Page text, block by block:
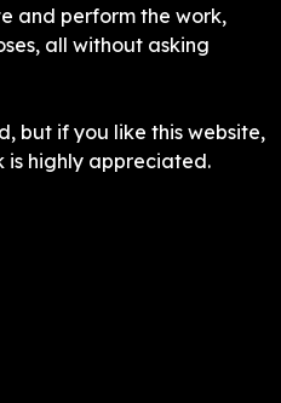
and perform the work,
all without asking
but if you like this website,
is highly appreciated.